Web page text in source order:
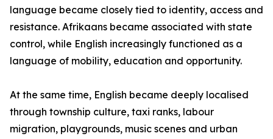
language became closely tied to identity, access and
resistance. Afrikaans became associated with state
control, while English increasingly functioned as a
language of mobility, education and opportunity.
At the same time, English became deeply localised
through township culture, taxi ranks, labour
migration, playgrounds, music scenes and urban